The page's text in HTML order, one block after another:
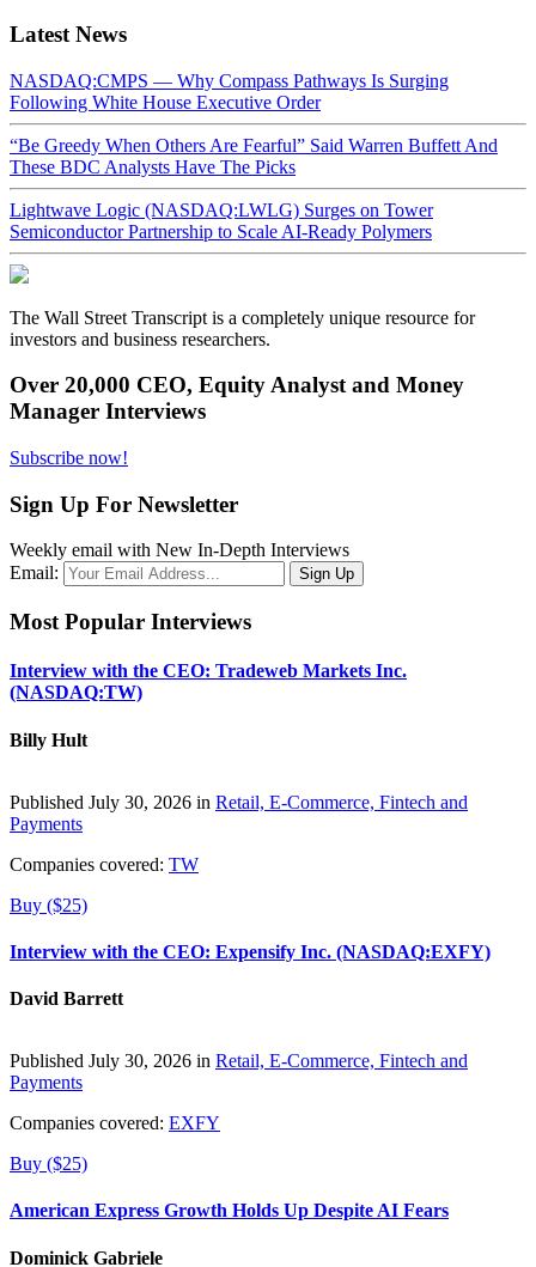
Latest News
NASDAQ:CMPS — Why Compass Pathways Is Surging
Following White House Executive Order
“Be Greedy When Others Are Fearful” Said Warren Buffett And
These BDC Analysts Have The Picks
Lightwave Logic (NASDAQ:LWLG) Surges on Tower
Semiconductor Partnership to Scale AI-Ready Polymers
The Wall Street Transcript is a completely unique resource for
investors and business researchers.
Over 20,000 CEO, Equity Analyst and Money
Manager Interviews
Subscribe now!
Sign Up For Newsletter
Weekly email with New In-Depth Interviews
Email:
Most Popular Interviews
Interview with the CEO: Tradeweb Markets Inc.
(NASDAQ:TW)
Billy Hult
Published July 30, 2026 in Retail, E-Commerce, Fintech and
Payments
Companies covered: TW
Buy ($25)
Interview with the CEO: Expensify Inc. (NASDAQ:EXFY)
David Barrett
Published July 30, 2026 in Retail, E-Commerce, Fintech and
Payments
Companies covered: EXFY
Buy ($25)
American Express Growth Holds Up Despite AI Fears
Dominick Gabriele